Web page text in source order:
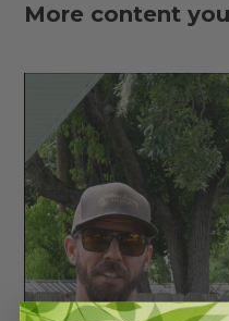
More content